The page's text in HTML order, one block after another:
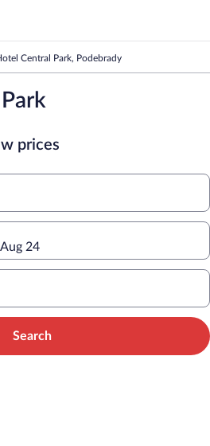
Central Park, Podebrady
prices
24
Search